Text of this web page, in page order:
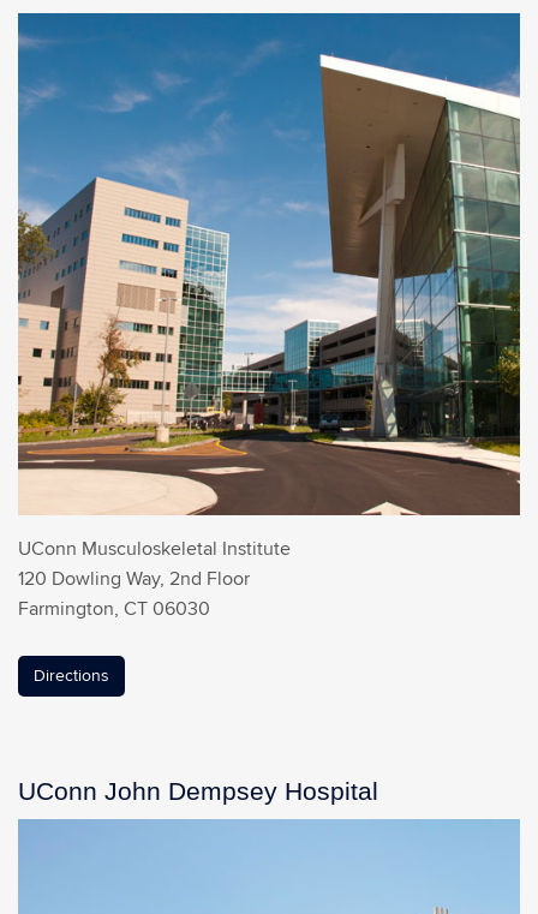
UConn Musculoskeletal Institute
120 Dowling Way, 2nd Floor
Farmington, CT 06030
Directions
UConn John Dempsey Hospital